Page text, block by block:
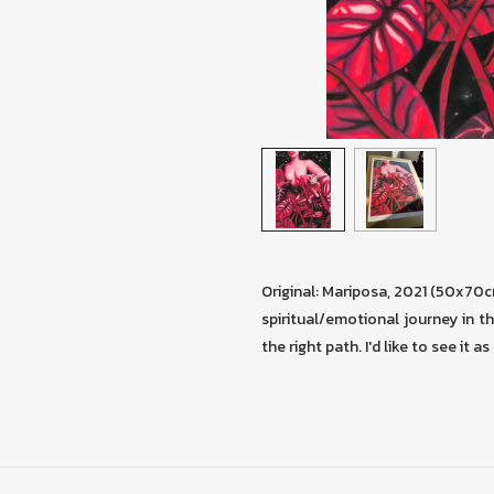
Original: Mariposa, 2021
spiritual/emotional journey in
the right path. I'd like to see it